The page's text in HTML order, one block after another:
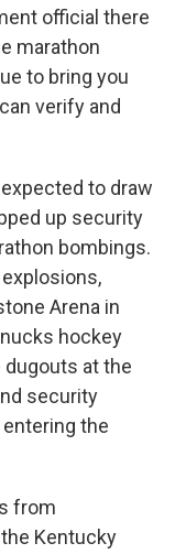
official there
marathon
to bring you
verify and
to draw
up security
bombings.
Arena in
hockey
dugouts at the
security
the
from
Kentucky